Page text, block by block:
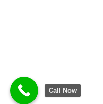
Call Now